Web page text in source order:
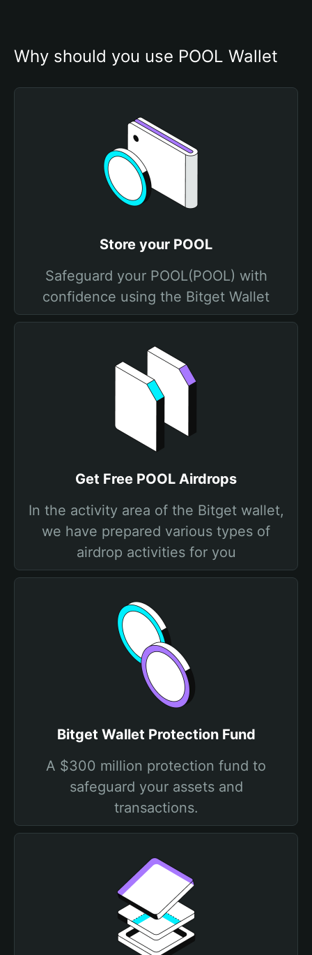
Why should you use POOL Wallet
Store your POOL
Safeguard your POOL(POOL) with
confidence using the Bitget Wallet
Get Free POOL Airdrops
In the activity area of the Bitget wallet,
we have prepared various types of
airdrop activities for you
Bitget Wallet Protection Fund
A $300 million protection fund to
safeguard your assets and
transactions.